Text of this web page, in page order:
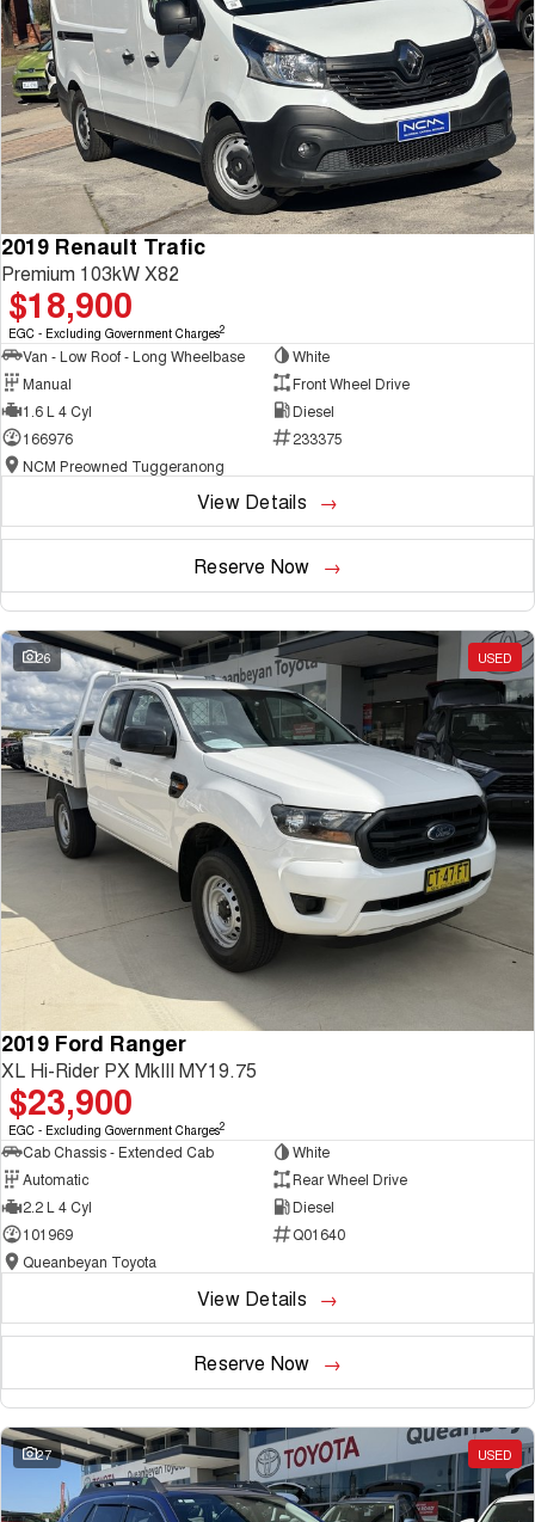
2019 Renault Trafic
Premium 103kW X82
$18,900
EGC - Excluding Government Charges2
Van - Low Roof - Long Wheelbase
White
Manual
Front Wheel Drive
1.6 L 4 Cyl
Diesel
166976
233375
NCM Preowned Tuggeranong
View Details
Reserve Now
26 USED
2019 Ford Ranger
XL Hi-Rider PX MkIII MY19.75
$23,900
EGC - Excluding Government Charges2
Cab Chassis - Extended Cab
White
Automatic
Rear Wheel Drive
2.2 L 4 Cyl
Diesel
101969
Q01640
Queanbeyan Toyota
View Details
Reserve Now
27 USED